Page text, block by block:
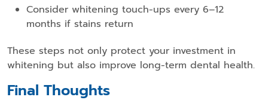
Consider whitening touch-ups every 6–12
months if stains return
These steps not only protect your investment in
whitening but also improve long-term dental health.
Final Thoughts